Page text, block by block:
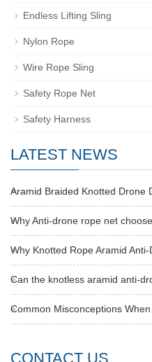
Endless Lifting Sling
Nylon Rope
Wire Rope Sling
Safety Rope Net
Safety Harness
LATEST NEWS
Aramid Braided Knotted Drone
Why Anti-drone rope net choose
Why Knotted Rope Aramid Anti-
Can the knotless aramid anti-
Common Misconceptions When
CONTACT US